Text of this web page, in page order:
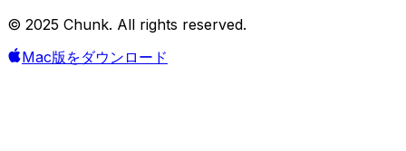
© 2025 Chunk. All rights reserved.
Mac版をダウンロード